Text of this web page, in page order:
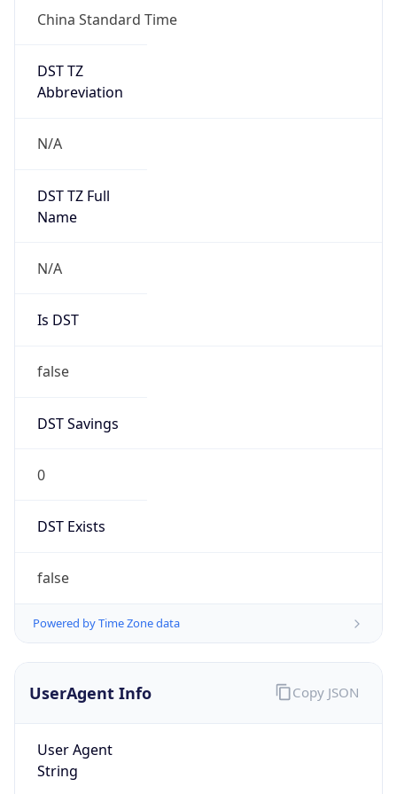
China Standard Time
DST TZ
Abbreviation
N/A
DST TZ Full
Name
N/A
Is DST
false
DST Savings
0
DST Exists
false
Powered by Time Zone data
UserAgent Info
User Agent
String
Copy JSON